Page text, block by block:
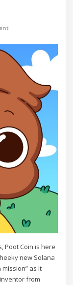
Poot Coin is here
new Solana
as it
from